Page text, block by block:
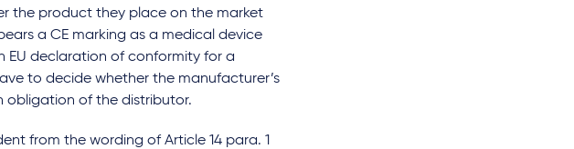
the product they place on the market
a CE marking as a medical device
EU declaration of conformity for a
to decide whether the manufacturer’s
obligation of the distributor.
from the wording of Article 14 para. 1